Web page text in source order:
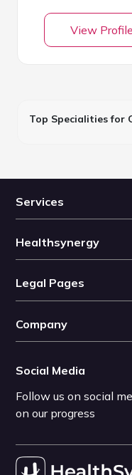
View Profile
Top Specialities for
Services
Healthsynergy
Legal Pages
Company
Social Media
Follow us on social
on our progress